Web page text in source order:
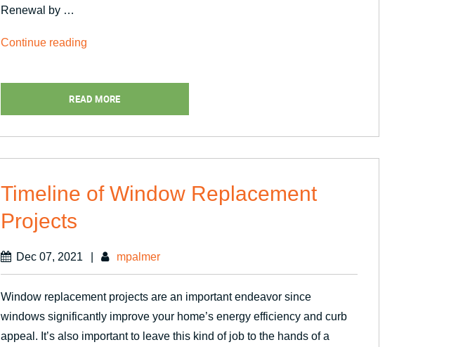
Renewal by …
Continue reading
Use
of
Your
Sunny
READ MORE
Timeline of Window Replacement
Projects
Dec 07, 2021 mpalmer
Window replacement projects are an important endeavor since
windows significantly improve your home’s energy efficiency and curb
appeal. It’s also important to leave this kind of job to the hands of a